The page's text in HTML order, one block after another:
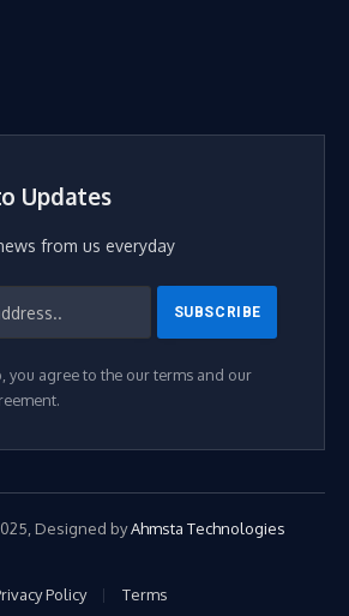
Updates
from us everyday
you agree to the our terms and our
Designed byAhmsta Technologies
Policy Terms